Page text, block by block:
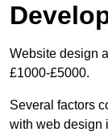
Website design
£1000-£5000.
Several factors
with web design